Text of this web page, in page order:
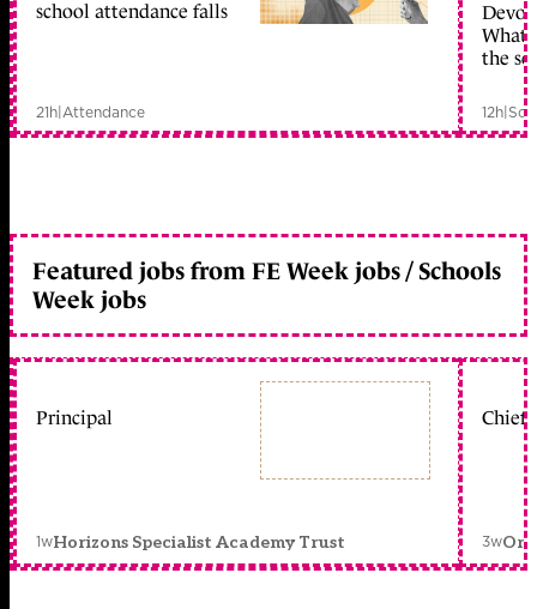
school attendance falls
21h|Attendance
What
the
12h|
Featured jobs from FE Week jobs / Schools
Week jobs
Principal
1wHorizons Specialist Academy Trust
Chief
3w